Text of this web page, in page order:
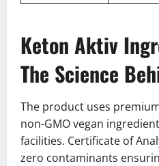
Keton Aktiv
The Science
The product uses
non-GMO vegan
facilities. Certificate of
zero contaminants